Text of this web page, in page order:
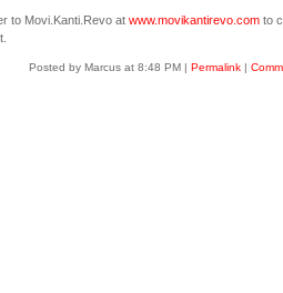
to Movi.Kanti.Revo at www.movikantirevo.comto
Posted by Marcus at 8:48 PM | Permalink|